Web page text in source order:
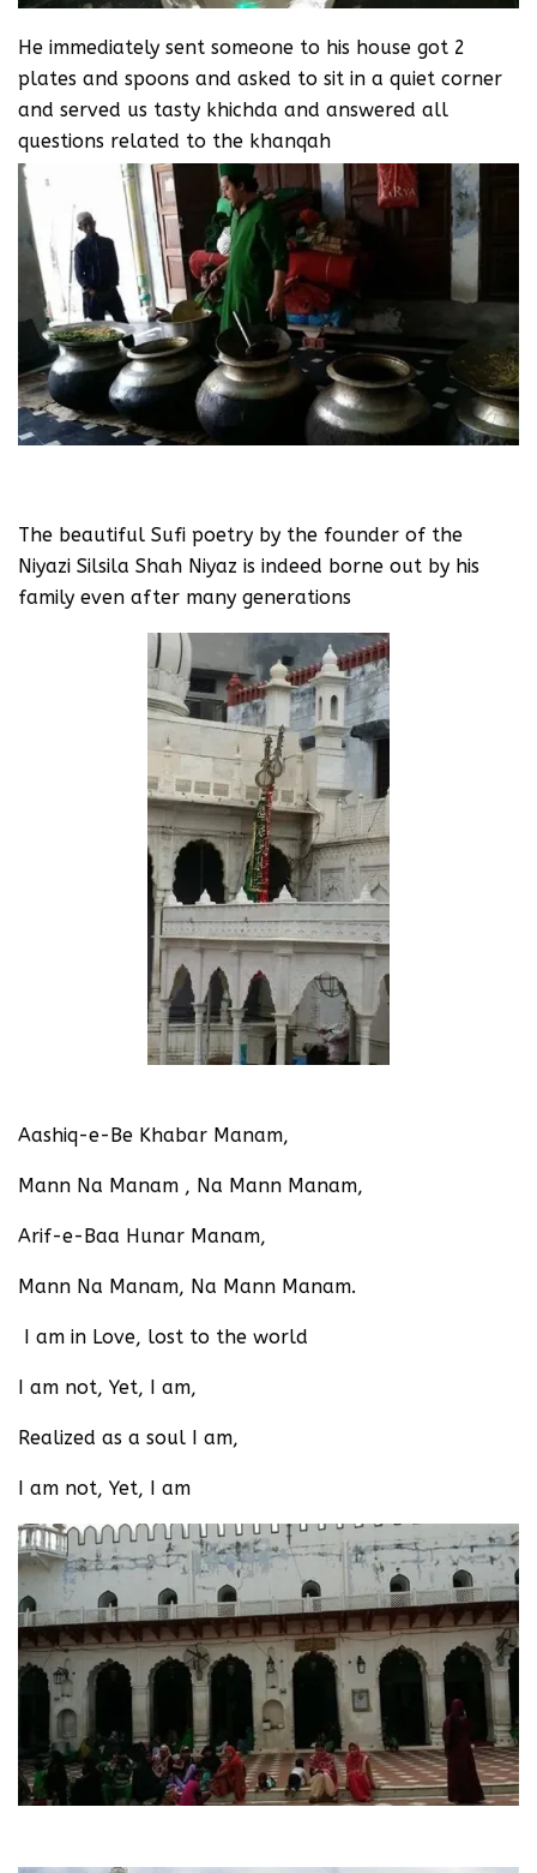
He immediately sent someone to his house got 2
plates and spoons and asked to sit in a quiet corner
and served us tasty khichda and answered all
questions related to the khanqah
The beautiful Sufi poetry by the founder of the
Niyazi Silsila Shah Niyaz is indeed borne out by his
family even after many generations
Aashiq-e-Be Khabar Manam,
Mann Na Manam , Na Mann Manam,
Arif-e-Baa Hunar Manam,
Mann Na Manam, Na Mann Manam.
I am in Love, lost to the world
I am not, Yet, I am,
Realized as a soul I am,
I am not, Yet, I am